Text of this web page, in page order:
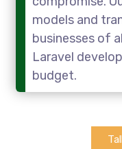
models and
businesses of
Laravel
budget.